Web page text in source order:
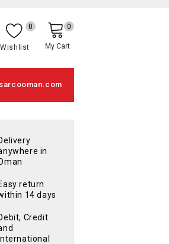
0
Wishlist
0
My Cart
in
return
14 days
Credit
International